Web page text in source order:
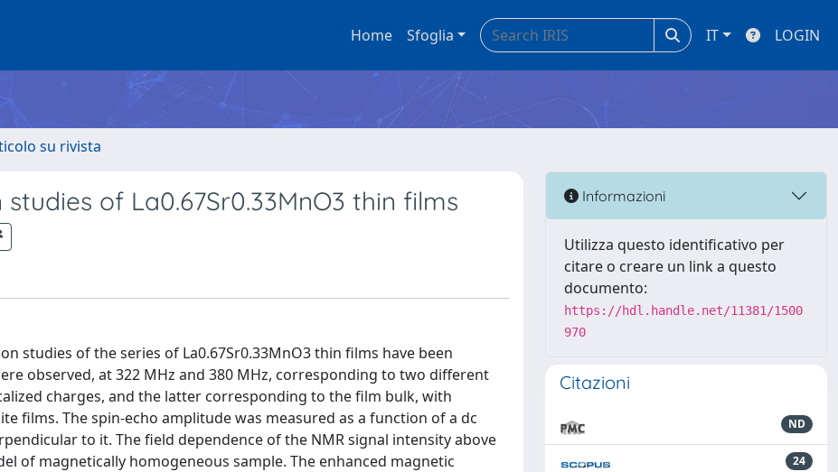
Home Sfoglia IT LOGIN
su rivista
of La0.67Sr0.33MnO3 thin films
studies of the series of La0.67Sr0.33MnO3 thin films have been
observed, at 322 MHz and 380 MHz, corresponding to two different
charges, and the latter corresponding to the film bulk, with
films. The spin-echo amplitude was measured as a function of a dc
to it. The field dependence of the NMR signal intensity above
of magnetically homogeneous sample. The enhanced magnetic
Informazioni
Utilizza questo identificativo per
citare o creare un link a questo
documento:
https://hdl.handle.net/11381/1500
970
Citazioni
ND
24